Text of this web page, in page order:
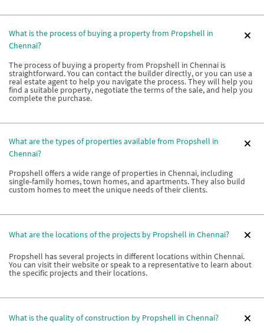
What is the process of buying a property from Propshell in
Chennai?
The process of buying a property from Propshell in Chennai is
straightforward. You can contact the builder directly, or you can use a
real estate agent to help you navigate the process. They will help you
find a suitable property, negotiate the terms of the sale, and help you
complete the purchase.
What are the types of properties available from Propshell in
Chennai?
Propshell offers a wide range of properties in Chennai, including
single-family homes, town homes, and apartments. They also build
custom homes to meet the unique needs of their clients.
What are the locations of the projects by Propshell in Chennai?
Propshell has several projects in different locations within Chennai.
You can visit their website or speak to a representative to learn about
the specific projects and their locations.
What is the quality of construction by Propshell in Chennai?